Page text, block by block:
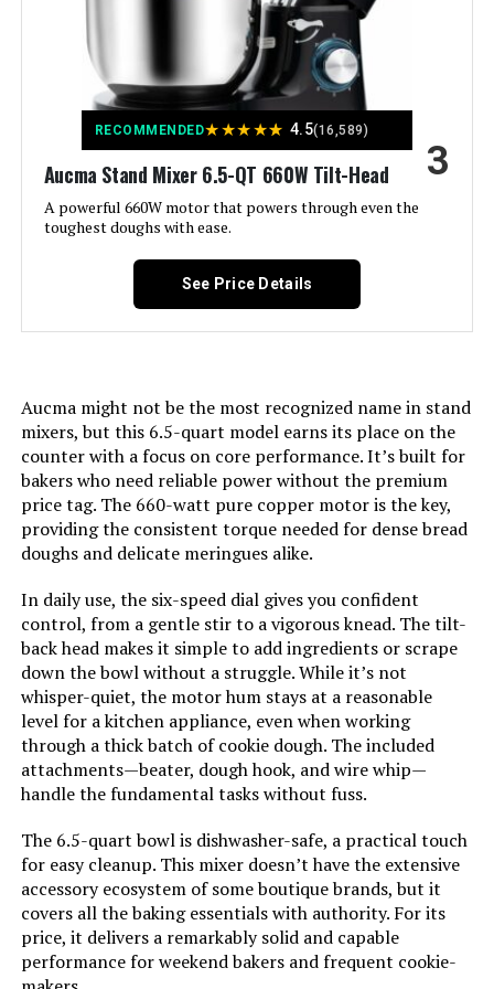
LEARN MORE
VIVOHOME 660W 7.5-Quart Stand
Jump to details
LEARN MORE
COSTWAY 660W 7.5-QT Stand Mixer
LEARN MORE
VIVOHOME 650W 6-Quart Stand
Mixer with Meat Grinder
Jump to details
LEARN MORE
VIVOHOME 650W 6-Quart Stand
Mixer with Meat Grinder
Jump to details
LEARN MORE
POWWA 7.5-Quart 660W Tilt-Head
Stand Mixer
Jump to details
pad See more
Capacity:
Controls Type:
Model Name: stand mixer
Manufacturer:
Dimensions: 15.2"D x 9.4"W x 12.4"H
Weight: 10.36 pounds
Model Number: SM-1518N
RECOMMENDED★★★★★ 4.5(16,589)
Aucma Stand Mixer 6.5-QT 660W Tilt-Head
A powerful 660W motor that powers through even the
toughest doughs with ease.
3
See Price Details
Aucma might not be the most recognized name in stand
mixers, but this 6.5-quart model earns its place on the
counter with a focus on core performance. It’s built for
bakers who need reliable power without the premium
price tag. The 660-watt pure copper motor is the key,
providing the consistent torque needed for dense bread
doughs and delicate meringues alike.
In daily use, the six-speed dial gives you confident
control, from a gentle stir to a vigorous knead. The tilt-
back head makes it simple to add ingredients or scrape
down the bowl without a struggle. While it’s not
whisper-quiet, the motor hum stays at a reasonable
level for a kitchen appliance, even when working
through a thick batch of cookie dough. The included
attachments—beater, dough hook, and wire whip—
handle the fundamental tasks without fuss.
The 6.5-quart bowl is dishwasher-safe, a practical touch
for easy cleanup. This mixer doesn’t have the extensive
accessory ecosystem of some boutique brands, but it
covers all the baking essentials with authority. For its
price, it delivers a remarkably solid and capable
performance for weekend bakers and frequent cookie-